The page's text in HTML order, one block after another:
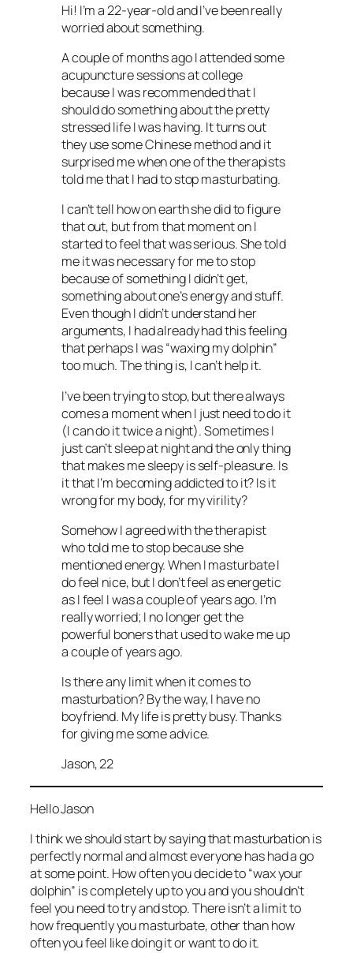
Hi! I’m a 22-year-old and I’ve been really
worried about something.
A couple of months ago I attended some
acupuncture sessions at college
because I was recommended that I
should do something about the pretty
stressed life I was having. It turns out
they use some Chinese method and it
surprised me when one of the therapists
told me that I had to stop masturbating.
I can’t tell how on earth she did to figure
that out, but from that moment on I
started to feel that was serious. She told
me it was necessary for me to stop
because of something I didn’t get,
something about one’s energy and stuff.
Even though I didn’t understand her
arguments, I had already had this feeling
that perhaps I was “waxing my dolphin”
too much. The thing is, I can’t help it.
I’ve been trying to stop, but there always
comes a moment when I just need to do it
(I can do it twice a night). Sometimes I
just can’t sleep at night and the only thing
that makes me sleepy is self-pleasure. Is
it that I’m becoming addicted to it? Is it
wrong for my body, for my virility?
Somehow I agreed with the therapist
who told me to stop because she
mentioned energy. When I masturbate I
do feel nice, but I don’t feel as energetic
as I feel I was a couple of years ago. I’m
really worried; I no longer get the
powerful boners that used to wake me up
a couple of years ago.
Is there any limit when it comes to
masturbation? By the way, I have no
boyfriend. My life is pretty busy. Thanks
for giving me some advice.
Jason, 22
Hello Jason
I think we should start by saying that masturbation is
perfectly normal and almost everyone has had a go
at some point. How often you decide to “wax your
dolphin” is completely up to you and you shouldn’t
feel you need to try and stop. There isn’t a limit to
how frequently you masturbate, other than how
often you feel like doing it or want to do it.